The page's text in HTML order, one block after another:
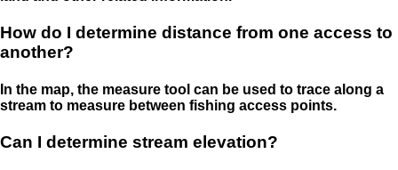
How do I determine distance from one access to
another?
In the map, the measure tool can be used to trace along a
stream to measure between fishing access points.
Can I determine stream elevation?